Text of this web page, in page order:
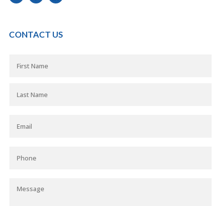
CONTACT US